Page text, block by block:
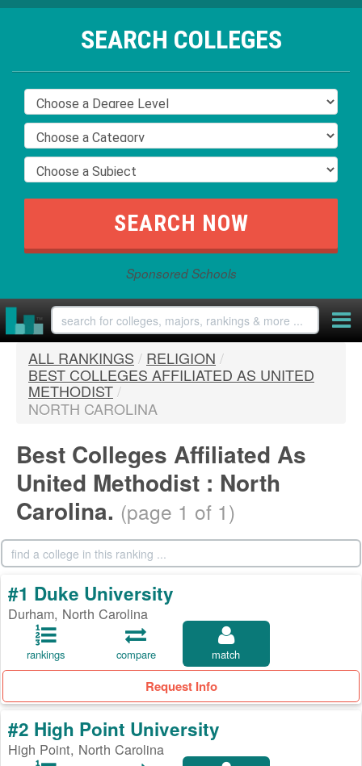
SEARCH COLLEGES
Sponsored Schools
ALL RANKINGS / RELIGION /
BEST COLLEGES AFFILIATED AS UNITED
METHODIST/
NORTH CAROLINA
Best Colleges Affiliated As
United Methodist : North
Carolina. (page 1 of 1)
#1 Duke University
Durham, North Carolina
rankings compare match
Request Info
#2 High Point University
High Point, North Carolina